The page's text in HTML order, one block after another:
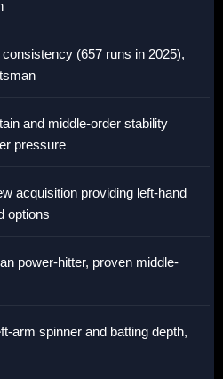
consistency (657 runs in 2025),
and middle-order stability
pressure
acquisition providing left-hand
options
power-hitter, proven middle-
arm spinner and batting depth,